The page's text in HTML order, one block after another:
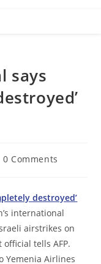
says
0 Comments
destroyed’
international
airstrikes on
tells AFP.
Yemenia Airlines